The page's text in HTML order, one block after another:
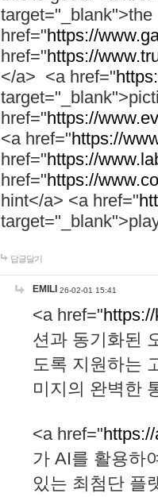
href="https://
href="https://
</a> <a href="
href="https://
<a href="https://
href="https://
href="https://
hint</a> <a href="
답글달기
EMILI 26-02-01 15:41
<a href="
션과 동기화된
도록 지원하는
미지의 완벽한
<a href="
가 AI를 활용하
있는 최첨단 플